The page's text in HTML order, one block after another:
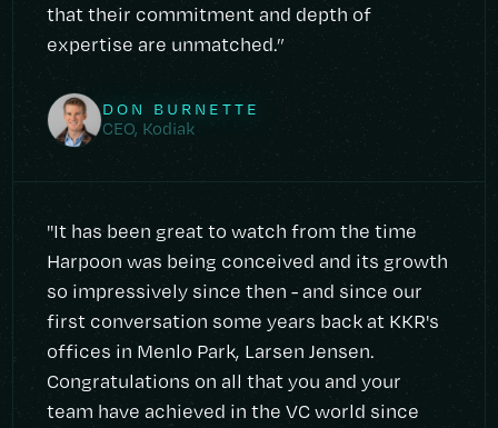
that their commitment and depth of
expertise are unmatched.”
DON BURNETTE
CEO, Kodiak
"It has been great to watch from the time
Harpoon was being conceived and its growth
so impressively since then - and since our
first conversation some years back at KKR's
offices in Menlo Park, Larsen Jensen.
Congratulations on all that you and your
team have achieved in the VC world since